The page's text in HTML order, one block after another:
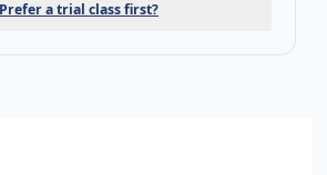
Prefer a trial class first?